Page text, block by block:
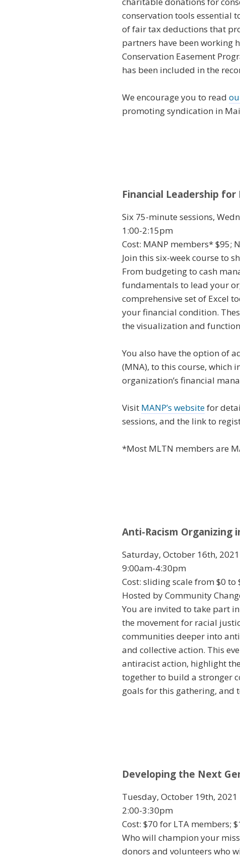
conservation tools essential
of fair tax deductions that
partners have been working
Conservation Easement
has been included in the
We encourage you to read
promoting syndication in
Financial Leadership
Six 75-minute sessions,
1:00-2:15pm
Cost: MANP members* $95;
Join this six-week course to
From budgeting to cash
fundamentals to lead your
comprehensive set of Excel
your financial condition.
the visualization and
You also have the option of
(MNA), to this course, which
organization’s financial
Visit MANP’s websitefor
sessions, and the link to
*Most MLTN members are
Anti-Racism Organizing
Saturday, October 16th,
9:00am-4:30pm
Cost: sliding scale from $0 to
Hosted by Community
You are invited to take part
the movement for racial
communities deeper into
and collective action. This
antiracist action, highlight
together to build a stronger
goals for this gathering, and
Developing the Next
Tuesday, October 19th, 2021
2:00-3:30pm
Cost: $70 for LTA members;
Who will champion your
donors and volunteers who